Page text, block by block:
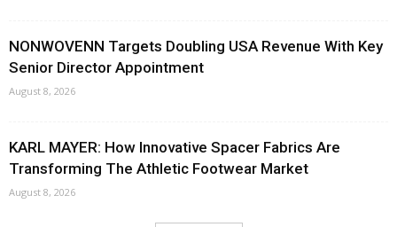
NONWOVENN Targets Doubling USA Revenue With Key
Senior Director Appointment
August 8, 2026
KARL MAYER: How Innovative Spacer Fabrics Are
Transforming The Athletic Footwear Market
August 8, 2026